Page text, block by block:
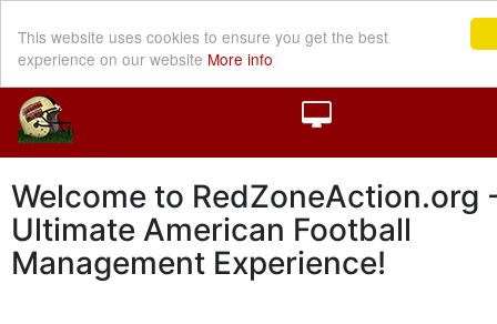
This website uses cookies to ensure you get the best
experience on our website More info
Welcome to RedZoneAction.org
Ultimate American Football
Management Experience!